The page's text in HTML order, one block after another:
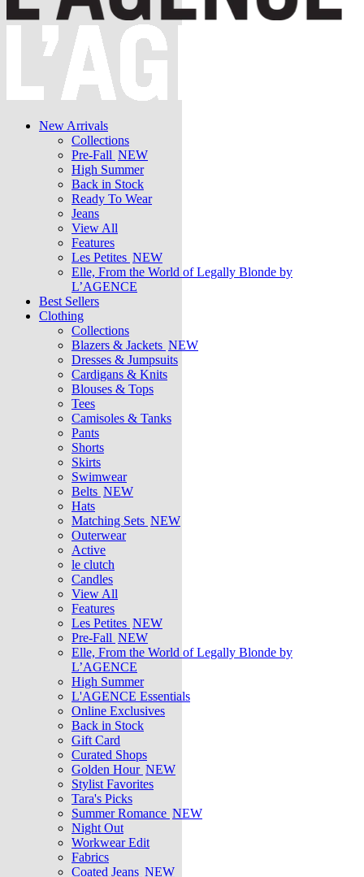
New Arrivals
Collections
Pre-Fall NEW
High Summer
Back in Stock
Ready To Wear
Jeans
View All
Features
Les Petites NEW
Elle, From the World of Legally Blonde by
L’AGENCE
Best Sellers
Clothing
Collections
Blazers & Jackets NEW
Dresses & Jumpsuits
Cardigans & Knits
Blouses & Tops
Tees
Camisoles & Tanks
Pants
Shorts
Skirts
Swimwear
Belts NEW
Hats
Matching Sets NEW
Outerwear
Active
le clutch
Candles
View All
Features
Les Petites NEW
Pre-Fall NEW
Elle, From the World of Legally Blonde by
L’AGENCE
High Summer
L'AGENCE Essentials
Online Exclusives
Back in Stock
Gift Card
Curated Shops
Golden Hour NEW
Stylist Favorites
Tara's Picks
Summer Romance NEW
Night Out
Workwear Edit
Fabrics
Coated Jeans NEW